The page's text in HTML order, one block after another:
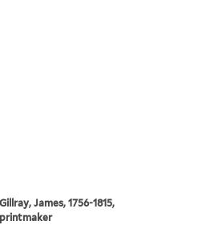
Gillray, James, 1756-1815,
printmaker